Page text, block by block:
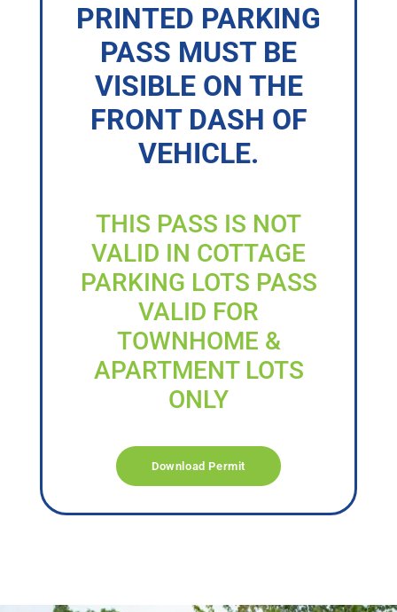
PRINTED PARKING
PASS MUST BE
VISIBLE ON THE
FRONT DASH OF
VEHICLE.
THIS PASS IS NOT
VALID IN COTTAGE
PARKING LOTS PASS
VALID FOR
TOWNHOME &
APARTMENT LOTS
ONLY
Download Permit